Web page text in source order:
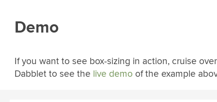
Demo
If you want to see box-sizing in action, cruise
Dabblet to see the live demo of the example